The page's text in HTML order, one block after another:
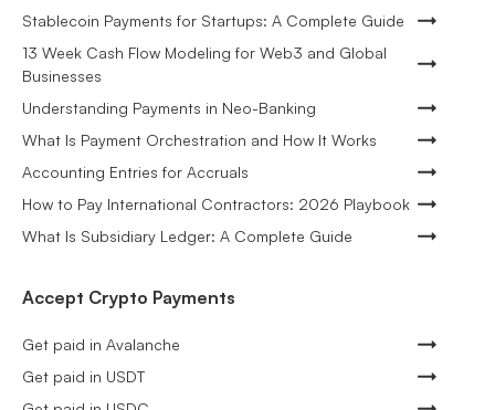
Stablecoin Payments for Startups: A Complete Guide
13 Week Cash Flow Modeling for Web3 and Global
Businesses
Understanding Payments in Neo-Banking
What Is Payment Orchestration and How It Works
Accounting Entries for Accruals
How to Pay International Contractors: 2026 Playbook
What Is Subsidiary Ledger: A Complete Guide
Accept Crypto Payments
Get paid in Avalanche
Get paid in USDT